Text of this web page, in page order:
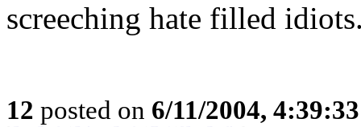
screeching hate filled
12 posted on 6/11/2004,